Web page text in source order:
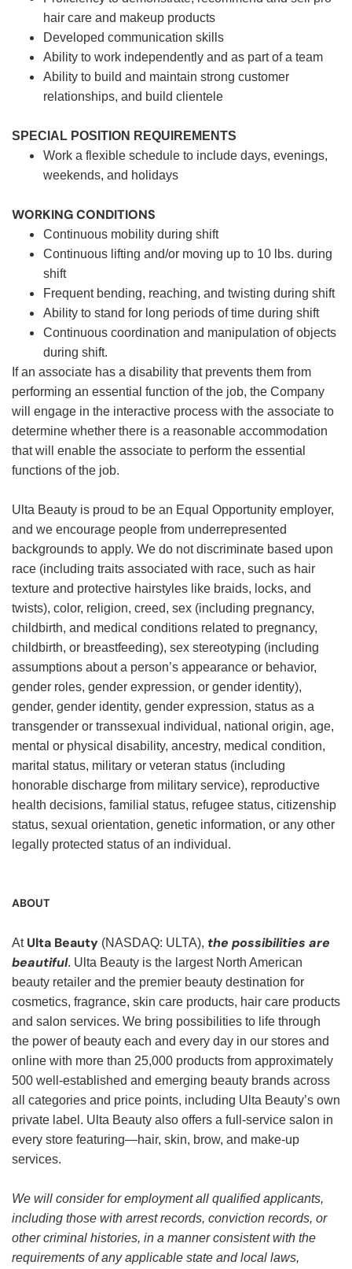
hair care and makeup products
Developed communication skills
Ability to work independently and as part of a team
Ability to build and maintain strong customer
relationships, and build clientele
SPECIAL POSITION REQUIREMENTS
Work a flexible schedule to include days, evenings,
weekends, and holidays
WORKING CONDITIONS
Continuous mobility during shift
Continuous lifting and/or moving up to 10 lbs. during
shift
Frequent bending, reaching, and twisting during shift
Ability to stand for long periods of time during shift
Continuous coordination and manipulation of objects
during shift.
If an associate has a disability that prevents them from
performing an essential function of the job, the Company
will engage in the interactive process with the associate to
determine whether there is a reasonable accommodation
that will enable the associate to perform the essential
functions of the job.
Ulta Beauty is proud to be an Equal Opportunity employer,
and we encourage people from underrepresented
backgrounds to apply. We do not discriminate based upon
race (including traits associated with race, such as hair
texture and protective hairstyles like braids, locks, and
twists), color, religion, creed, sex (including pregnancy,
childbirth, and medical conditions related to pregnancy,
childbirth, or breastfeeding), sex stereotyping (including
assumptions about a person’s appearance or behavior,
gender roles, gender expression, or gender identity),
gender, gender identity, gender expression, status as a
transgender or transsexual individual, national origin, age,
mental or physical disability, ancestry, medical condition,
marital status, military or veteran status (including
honorable discharge from military service), reproductive
health decisions, familial status, refugee status, citizenship
status, sexual orientation, genetic information, or any other
legally protected status of an individual.
ABOUT
At Ulta Beauty (NASDAQ: ULTA), the possibilities are
beautiful. Ulta Beauty is the largest North American
beauty retailer and the premier beauty destination for
cosmetics, fragrance, skin care products, hair care products
and salon services. We bring possibilities to life through
the power of beauty each and every day in our stores and
online with more than 25,000 products from approximately
500 well-established and emerging beauty brands across
all categories and price points, including Ulta Beauty’s own
private label. Ulta Beauty also offers a full-service salon in
every store featuring—hair, skin, brow, and make-up
services.
We will consider for employment all qualified applicants,
including those with arrest records, conviction records, or
other criminal histories, in a manner consistent with the
requirements of any applicable state and local laws,